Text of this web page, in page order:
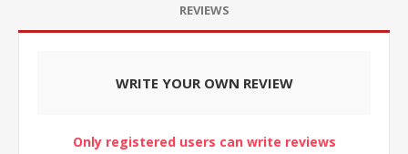
REVIEWS
WRITE YOUR OWN REVIEW
Only registered users can write reviews